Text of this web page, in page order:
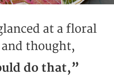
at a floral
thought,
do that,”